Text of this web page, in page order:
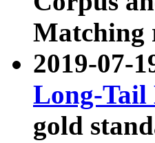
Matching
2019-07-
Long-
gold